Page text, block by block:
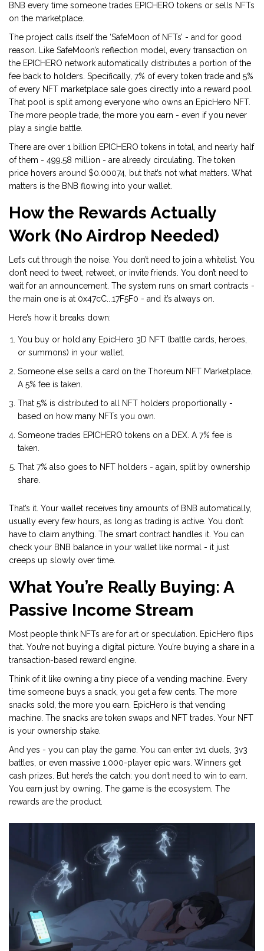
BNB every time someone trades EPICHERO tokens or sells NFTs
on the marketplace.
The project calls itself the ‘SafeMoon of NFTs’ - and for good
reason. Like SafeMoon’s reflection model, every transaction on
the EPICHERO network automatically distributes a portion of the
fee back to holders. Specifically, 7% of every token trade and 5%
of every NFT marketplace sale goes directly into a reward pool.
That pool is split among everyone who owns an EpicHero NFT.
The more people trade, the more you earn - even if you never
play a single battle.
There are over 1 billion EPICHERO tokens in total, and nearly half
of them - 499.58 million - are already circulating. The token
price hovers around $0.00074, but that’s not what matters. What
matters is the BNB flowing into your wallet.
How the Rewards Actually
Work (No Airdrop Needed)
Let’s cut through the noise. You don’t need to join a whitelist. You
don’t need to tweet, retweet, or invite friends. You don’t need to
wait for an announcement. The system runs on smart contracts -
the main one is at 0x47cC...17F5F0 - and it’s always on.
Here’s how it breaks down:
You buy or hold any EpicHero 3D NFT (battle cards, heroes,
or summons) in your wallet.
Someone else sells a card on the Thoreum NFT Marketplace.
A 5% fee is taken.
That 5% is distributed to all NFT holders proportionally -
based on how many NFTs you own.
Someone trades EPICHERO tokens on a DEX. A 7% fee is
taken.
That 7% also goes to NFT holders - again, split by ownership
share.
That’s it. Your wallet receives tiny amounts of BNB automatically,
usually every few hours, as long as trading is active. You don’t
have to claim anything. The smart contract handles it. You can
check your BNB balance in your wallet like normal - it just
creeps up slowly over time.
What You’re Really Buying: A
Passive Income Stream
Most people think NFTs are for art or speculation. EpicHero flips
that. You’re not buying a digital picture. You’re buying a share in a
transaction-based reward engine.
Think of it like owning a tiny piece of a vending machine. Every
time someone buys a snack, you get a few cents. The more
snacks sold, the more you earn. EpicHero is that vending
machine. The snacks are token swaps and NFT trades. Your NFT
is your ownership stake.
And yes - you can play the game. You can enter 1v1 duels, 3v3
battles, or even massive 1,000-player epic wars. Winners get
cash prizes. But here’s the catch: you don’t need to win to earn.
You earn just by owning. The game is the ecosystem. The
rewards are the product.